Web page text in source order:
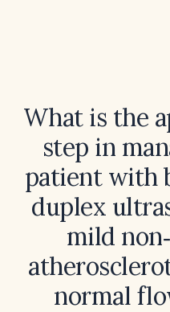
What is the
step in
patient with
duplex
mild
normal